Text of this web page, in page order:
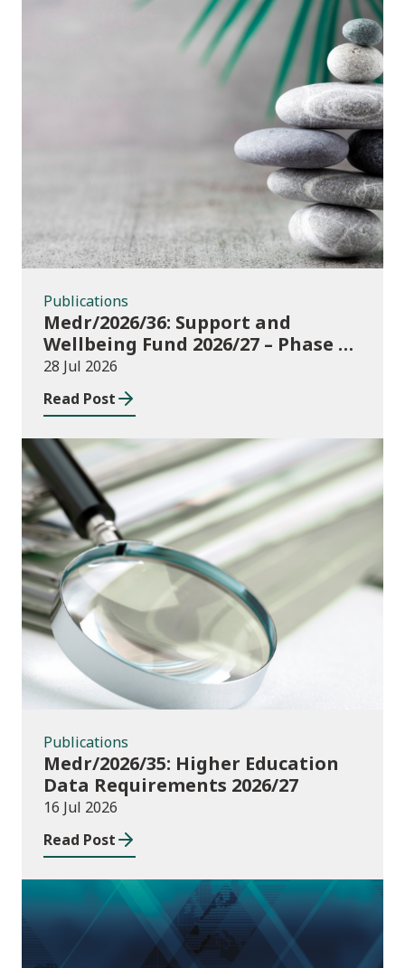
Publications
Publications
Medr/2026/36: Support and
Wellbeing Fund 2026/27 – Phase 1:
further education institutions
28 Jul 2026
Read Post
Publications
Publications
Medr/2026/35: Higher Education
Data Requirements 2026/27
16 Jul 2026
Read Post